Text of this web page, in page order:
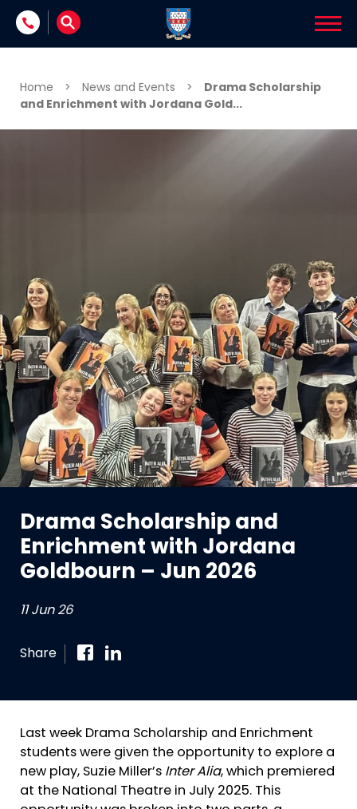
Skip to content
Home > News and Events >
Drama Scholarship
and Enrichment with Jordana Gold...
Drama Scholarship and
Enrichment with Jordana
Goldbourn – Jun 2026
11 Jun 26
Share
Last week Drama Scholarship and Enrichment
students were given the opportunity to explore a
new play, Suzie Miller’s Inter Alia, which premiered
at the National Theatre in July 2025. This